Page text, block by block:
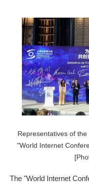
Representatives of
"World Internet
The "World Internet